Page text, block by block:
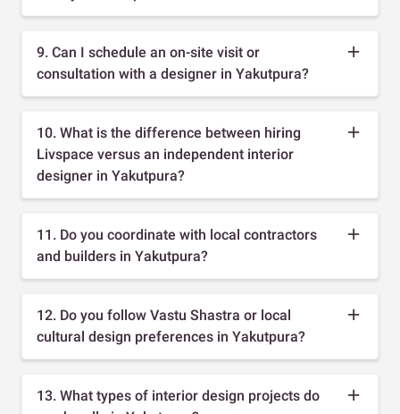
9. Can I schedule an on-site visit or
consultation with a designer in Yakutpura?
10. What is the difference between hiring
Livspace versus an independent interior
designer in Yakutpura?
11. Do you coordinate with local contractors
and builders in Yakutpura?
12. Do you follow Vastu Shastra or local
cultural design preferences in Yakutpura?
13. What types of interior design projects do